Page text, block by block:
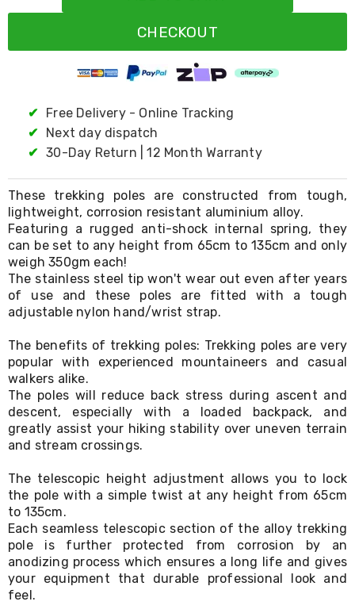
Massage
Sporting
Sports
Boxing
Martial
Arts
Bikes
and
Bike
Racks
Badminton
Racket
Sets
Basketball
Skateboards
Living
Toys
and
Hobbies
Indoor
Furniture
&
Lounges
Sofa
Chairs
Bar
Stools
Cabinet
&
Drawers
CHECKOUT
✔
Free Delivery - Online Tracking
✔
Next day dispatch
✔ 30-Day Return | 12 Month Warranty
These trekking poles are constructed from tough,
lightweight, corrosion resistant aluminium alloy.
Featuring a rugged anti-shock internal spring, they
can be set to any height from 65cm to 135cm and only
weigh 350gm each!
The stainless steel tip won't wear out even after years
of use and these poles are fitted with a tough
adjustable nylon hand/wrist strap.
The benefits of trekking poles: Trekking poles are very
popular with experienced mountaineers and casual
walkers alike.
The poles will reduce back stress during ascent and
descent, especially with a loaded backpack, and
greatly assist your hiking stability over uneven terrain
and stream crossings.
The telescopic height adjustment allows you to lock
the pole with a simple twist at any height from 65cm
to 135cm.
Each seamless telescopic section of the alloy trekking
pole is further protected from corrosion by an
anodizing process which ensures a long life and gives
your equipment that durable professional look and
feel.